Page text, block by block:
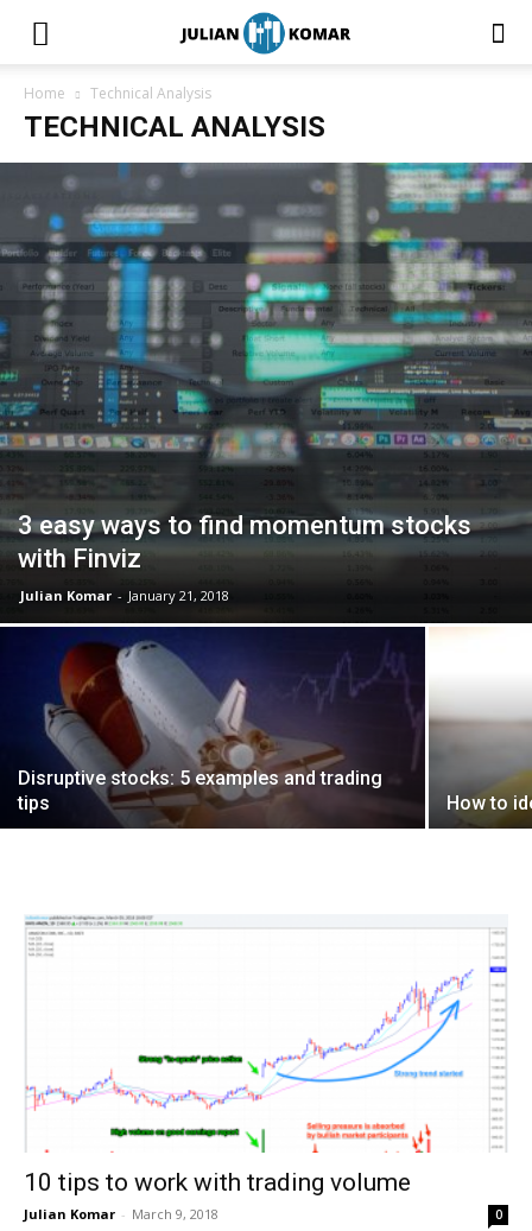
Home Technical Analysis
TECHNICAL ANALYSIS
3 easy ways to find momentum stocks
with Finviz
Julian Komar - January 21, 2018
Disruptive stocks: 5 examples and trading
tips
How to
10 tips to work with trading volume
Julian Komar - March 9, 2018 0